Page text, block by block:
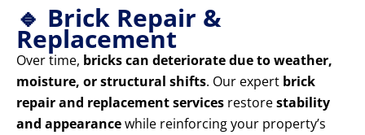
🔹 Brick Repair &
Replacement
Over time, bricks can deteriorate due to weather,
moisture, or structural shifts. Our expert brick
repair and replacement services restorestability
and appearancewhile reinforcing your property’s